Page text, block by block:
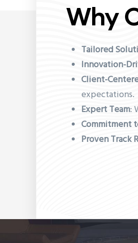
Why
Tailored
Innovation-
Client-
expectations.
Expert Team:
Commitment
Proven Track